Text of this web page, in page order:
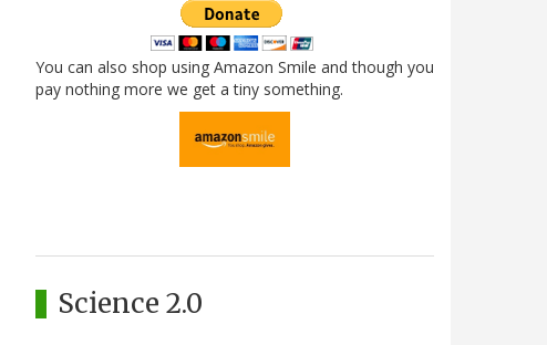
You can also shop using Amazon Smile and though you
pay nothing more we get a tiny something.
Science 2.0